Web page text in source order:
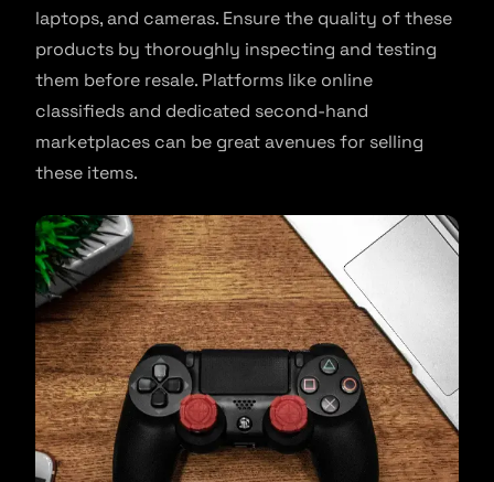
laptops, and cameras. Ensure the quality of these
products by thoroughly inspecting and testing
them before resale. Platforms like online
classifieds and dedicated second-hand
marketplaces can be great avenues for selling
these items.